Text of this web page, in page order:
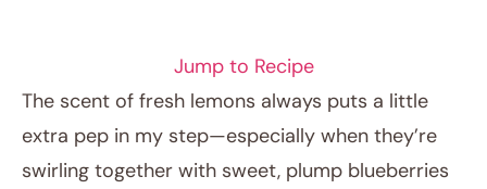
Jump to Recipe
The scent of fresh lemons always puts a little
extra pep in my step—especially when they’re
swirling together with sweet, plump blueberries